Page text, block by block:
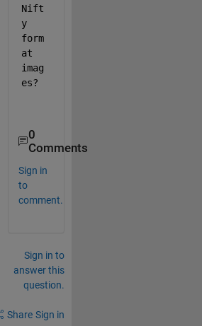
Nift
y
form
at
imag
es?
0
Comments
Sign in
to
comment.
Sign in to
answer this
question.
Share Sign in